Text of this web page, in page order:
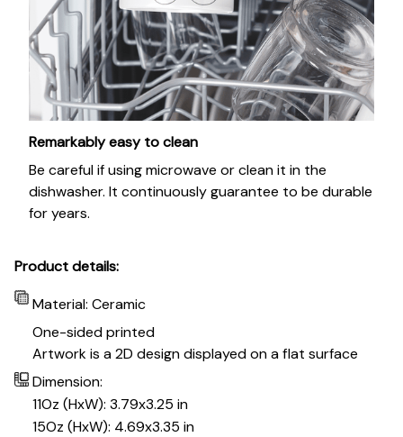
Remarkably easy to clean
Be careful if using microwave or clean it in the
dishwasher. It continuously guarantee to be durable
for years.
Product details:
Material: Ceramic
One-sided printed
Artwork is a 2D design displayed on a flat surface
Dimension:
11Oz (HxW): 3.79x3.25 in
15Oz (HxW): 4.69x3.35 in